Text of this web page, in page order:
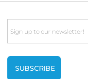
Email